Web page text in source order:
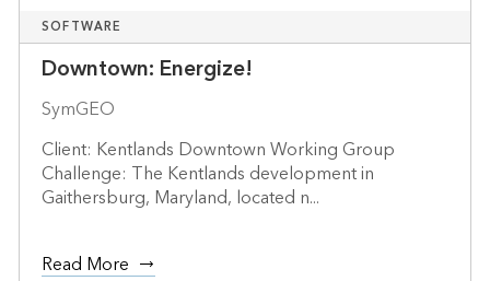
SOFTWARE
Downtown: Energize!
SymGEO
Client: Kentlands Downtown Working Group
Challenge: The Kentlands development in
Gaithersburg, Maryland, located n...
Read More